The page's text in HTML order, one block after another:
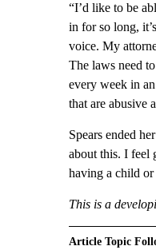
“I’d like to be
in for so long,
voice. My
The laws need
every week in
that are abusive
Spears ended
about this. I feel
having a child
This is a
Article Topic